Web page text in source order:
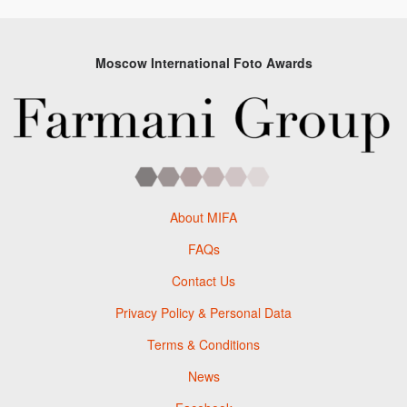
Moscow International Foto Awards
About MIFA
FAQs
Contact Us
Privacy Policy & Personal Data
Terms & Conditions
News